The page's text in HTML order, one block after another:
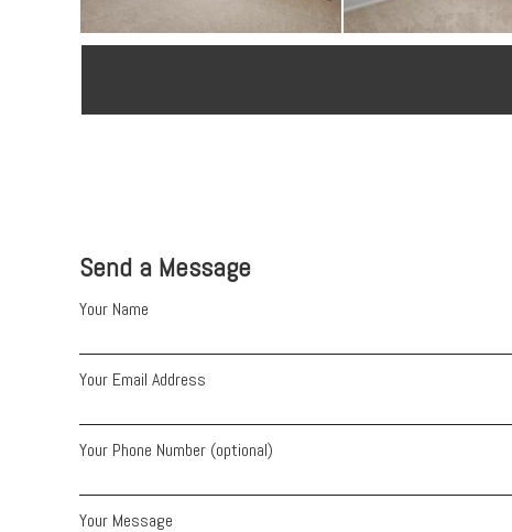
Send a Message
Your Name
Your Email Address
Your Phone Number (optional)
Your Message